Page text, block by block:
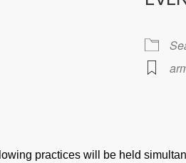
practices will be held